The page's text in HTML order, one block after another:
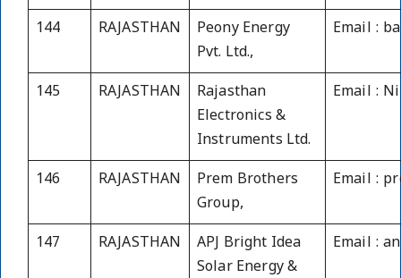
144 RAJASTHAN
Peony Energy
Pvt. Ltd.,
Email :
145 RAJASTHAN
Rajasthan
Electronics &
Instruments Ltd.
Email :
146 RAJASTHAN
Prem Brothers
Group,
Email :
147 RAJASTHAN
APJ Bright Idea
Solar Energy &
Email :